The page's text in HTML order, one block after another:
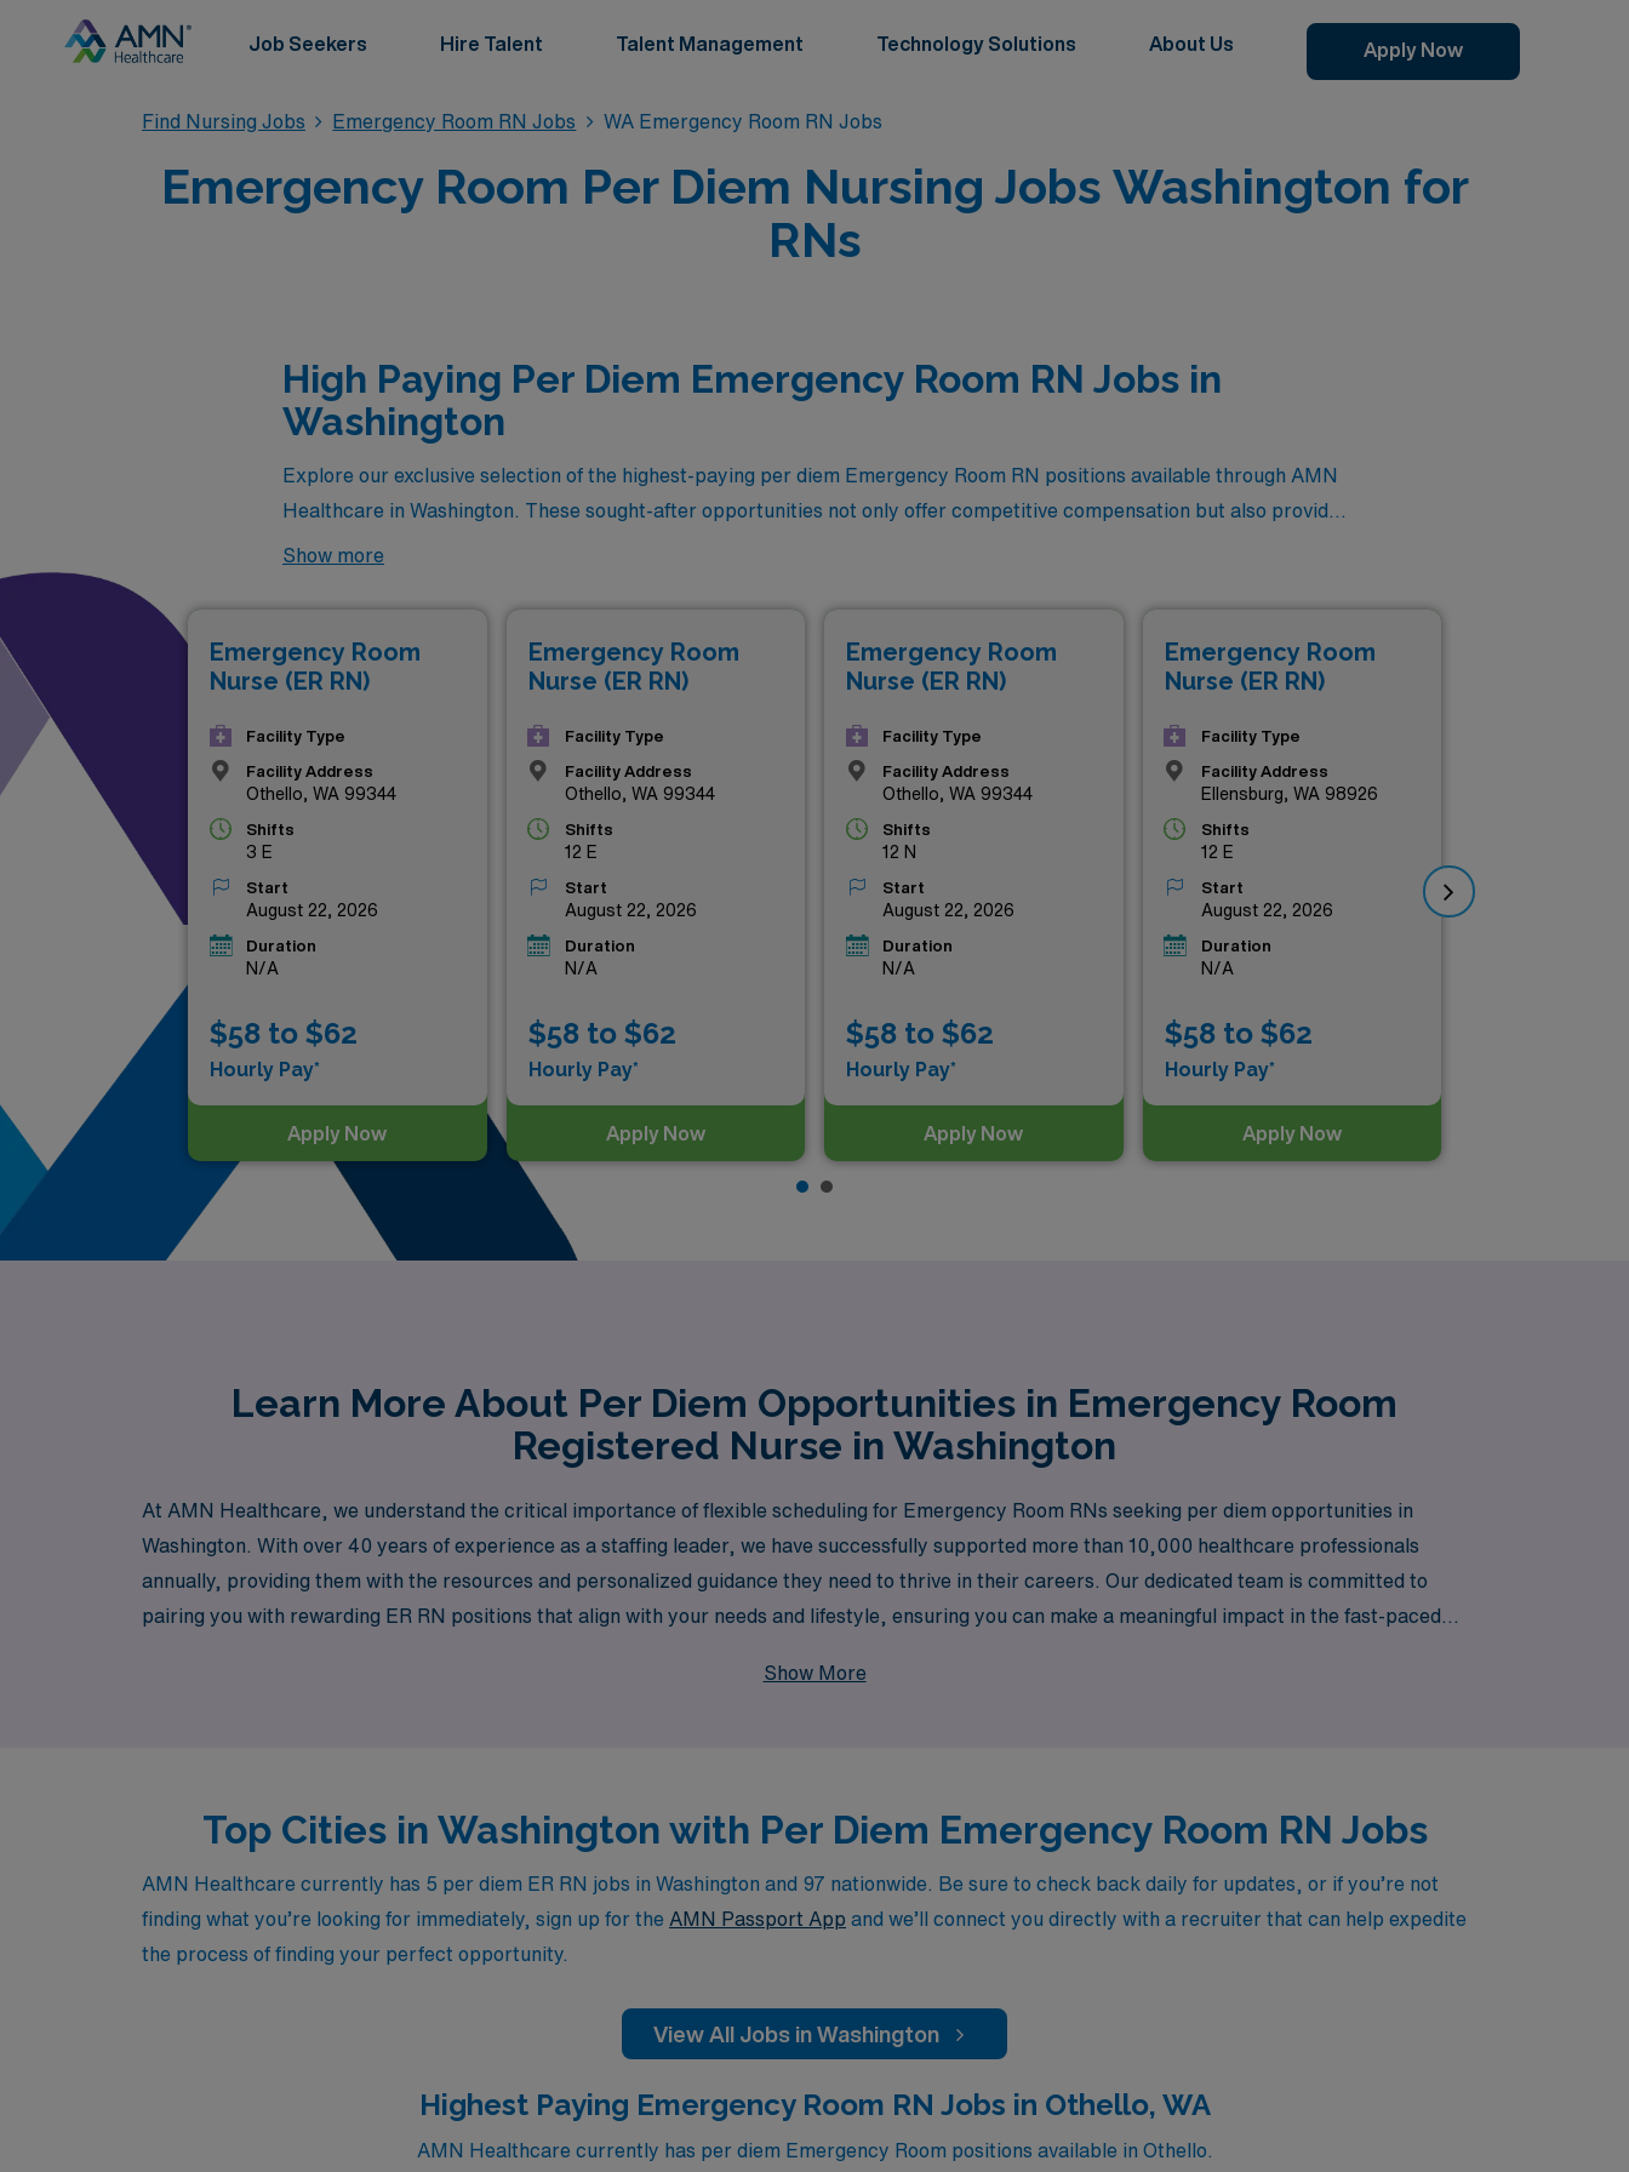
Job Seekers Hire Talent Talent Management Technology Solutions About Us Apply Now
Find Nursing Jobs Emergency Room RN Jobs WA Emergency Room RN Jobs
Emergency Room Per Diem Nursing Jobs Washington for
RNs
High Paying Per Diem Emergency Room RN Jobs in
Washington
Explore our exclusive selection of the highest-paying per diem Emergency Room RN positions available through AMN
Healthcare in Washington. These sought-after opportunities not only offer competitive compensation but also provide
the flexibility to balance your professional and personal life. Whether you’re looking to enhance your skills in a
experienced RNs ready to make a difference in the emergency care setting. Don’t miss out on these top-tier positions
that can elevate your career and income!
Show more
Emergency Room
Nurse (ER RN)
Facility Type
Facility Address
Othello, WA 99344
Shifts
3 E
Start
August 22, 2026
Duration
N/A
$58 to $62
Hourly Pay*
Apply Now
Emergency Room
Nurse (ER RN)
Facility Type
Facility Address
Othello, WA 99344
Shifts
12 E
Start
August 22, 2026
Duration
N/A
$58 to $62
Hourly Pay*
Apply Now
Emergency Room
Nurse (ER RN)
Facility Type
Facility Address
Othello, WA 99344
Shifts
12 N
Start
August 22, 2026
Duration
N/A
$58 to $62
Hourly Pay*
Apply Now
Emergency Room
Nurse (ER RN)
Facility Type
Facility Address
Ellensburg, WA 98926
Shifts
12 E
Start
August 22, 2026
Duration
N/A
$58 to $62
Hourly Pay*
Apply Now
Learn More About Per Diem Opportunities in Emergency Room
Registered Nurse in Washington
At AMN Healthcare, we understand the critical importance of flexible scheduling for Emergency Room RNs seeking per diem opportunities in
Washington. With over 40 years of experience as a staffing leader, we have successfully supported more than 10,000 healthcare professionals
annually, providing them with the resources and personalized guidance they need to thrive in their careers. Our dedicated team is committed to
pairing you with rewarding ER RN positions that align with your needs and lifestyle, ensuring you can make a meaningful impact in the fast-paced
Show More
Top Cities in Washington with Per Diem Emergency Room RN Jobs
AMN Healthcare currently has 5 per diem ER RN jobs in Washington and 97 nationwide. Be sure to check back daily for updates, or if you’re not
finding what you’re looking for immediately, sign up for the AMN Passport App and we’ll connect you directly with a recruiter that can help expedite
the process of finding your perfect opportunity.
View All Jobs in Washington
Highest Paying Emergency Room RN Jobs in Othello, WA
AMN Healthcare currently has per diem Emergency Room positions available in Othello.